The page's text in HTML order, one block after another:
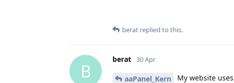
berat replied to this.
B
berat 30 Apr
aaPanel_Kern
My website